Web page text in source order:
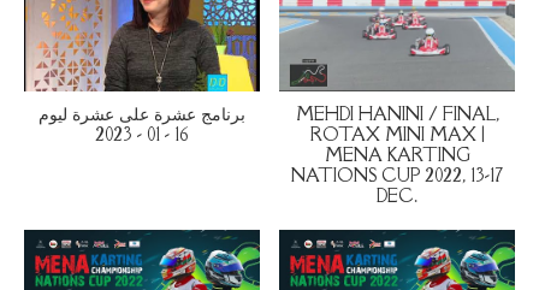
برنامج عشرة على عشرة ليوم
16 - 01 - 2023
MEHDI HANINI / FINAL,
ROTAX MINI MAX |
MENA KARTING
NATIONS CUP 2022, 13-17
DEC.